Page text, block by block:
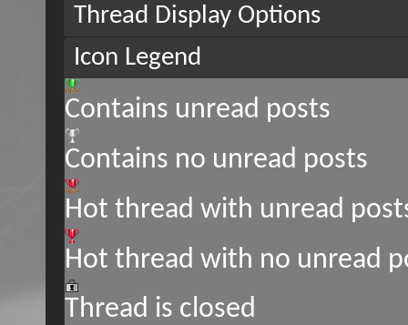
Thread Display Options
Icon Legend
Contains unread posts
Contains no unread posts
Hot thread with unread
Hot thread with no unread
Thread is closed